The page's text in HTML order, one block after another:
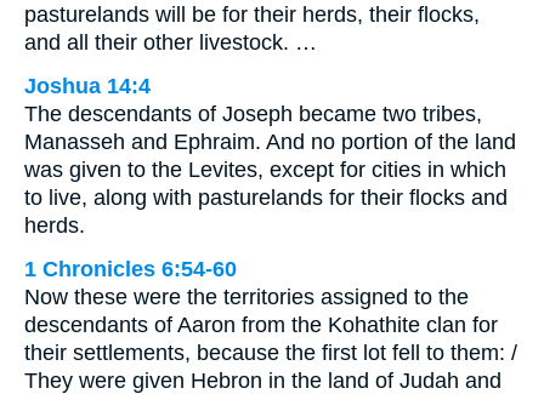
pasturelands will be for their herds, their flocks,
and all their other livestock. …
Joshua 14:4
The descendants of Joseph became two tribes,
Manasseh and Ephraim. And no portion of the land
was given to the Levites, except for cities in which
to live, along with pasturelands for their flocks and
herds.
1 Chronicles 6:54-60
Now these were the territories assigned to the
descendants of Aaron from the Kohathite clan for
their settlements, because the first lot fell to them: /
They were given Hebron in the land of Judah and